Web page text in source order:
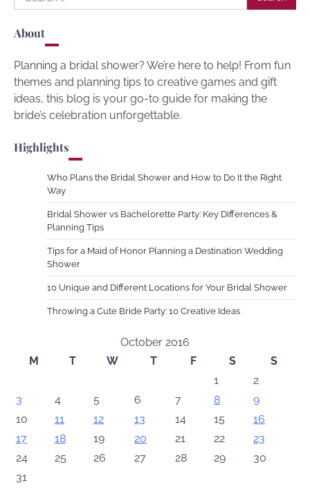
for:
About
Planning a bridal shower? We’re here to help! From fun
themes and planning tips to creative games and gift
ideas, this blog is your go-to guide for making the
bride’s celebration unforgettable.
Highlights
Who Plans the Bridal Shower and How to Do It the Right
Way
Bridal Shower vs Bachelorette Party: Key Differences &
Planning Tips
Tips for a Maid of Honor Planning a Destination Wedding
Shower
10 Unique and Different Locations for Your Bridal Shower
Throwing a Cute Bride Party: 10 Creative Ideas
October 2016
M
T W T F S
S
1
2
3
4 5 6 7 8
9
10
11 12 13 14 15
16
17
18 19 20 21 22
23
24
25 26 27 28 29
30
31